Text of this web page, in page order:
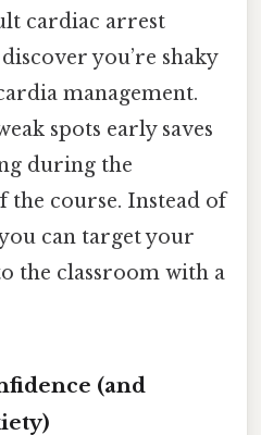
cardiac arrest
you’re shaky
management.
spots early saves
during the
the course. Instead of
can target your
the classroom with a
(and